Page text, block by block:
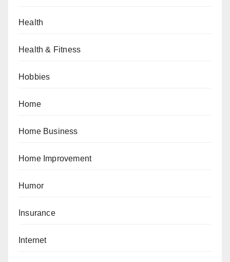
Health
Health & Fitness
Hobbies
Home
Home Business
Home Improvement
Humor
Insurance
Internet